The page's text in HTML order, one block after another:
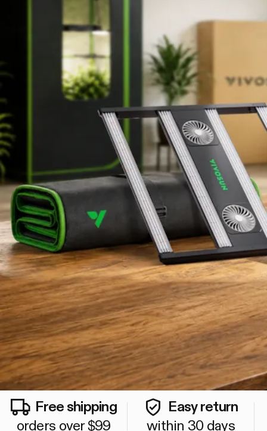
Free shipping
orders over $99
Easy return
within 30 days